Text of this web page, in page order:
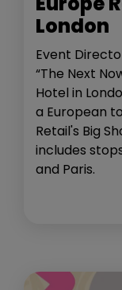
London
Event
“The Next
Hotel in
a European
Retail's Big
includes
and Paris.